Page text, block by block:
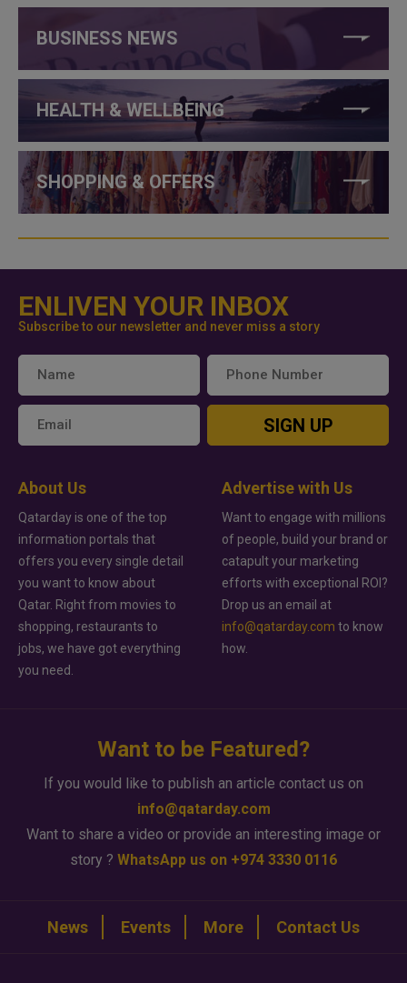
BUSINESS NEWS
HEALTH & WELLBEING
SHOPPING & OFFERS
ENLIVEN YOUR INBOX
Subscribe to our newsletter and never miss a story
SIGN UP
About Us
Qatarday is one of the top
information portals that
offers you every single detail
you want to know about
Qatar. Right from movies to
shopping, restaurants to
jobs, we have got everything
you need.
Advertise with Us
Want to engage with millions
of people, build your brand or
catapult your marketing
efforts with exceptional ROI?
Drop us an email at
info@qatarday.com to know
how.
Want to be Featured?
If you would like to publish an article contact us on
info@qatarday.com
Want to share a video or provide an interesting image or
story ? WhatsApp us on +974 3330 0116
News Events More Contact Us